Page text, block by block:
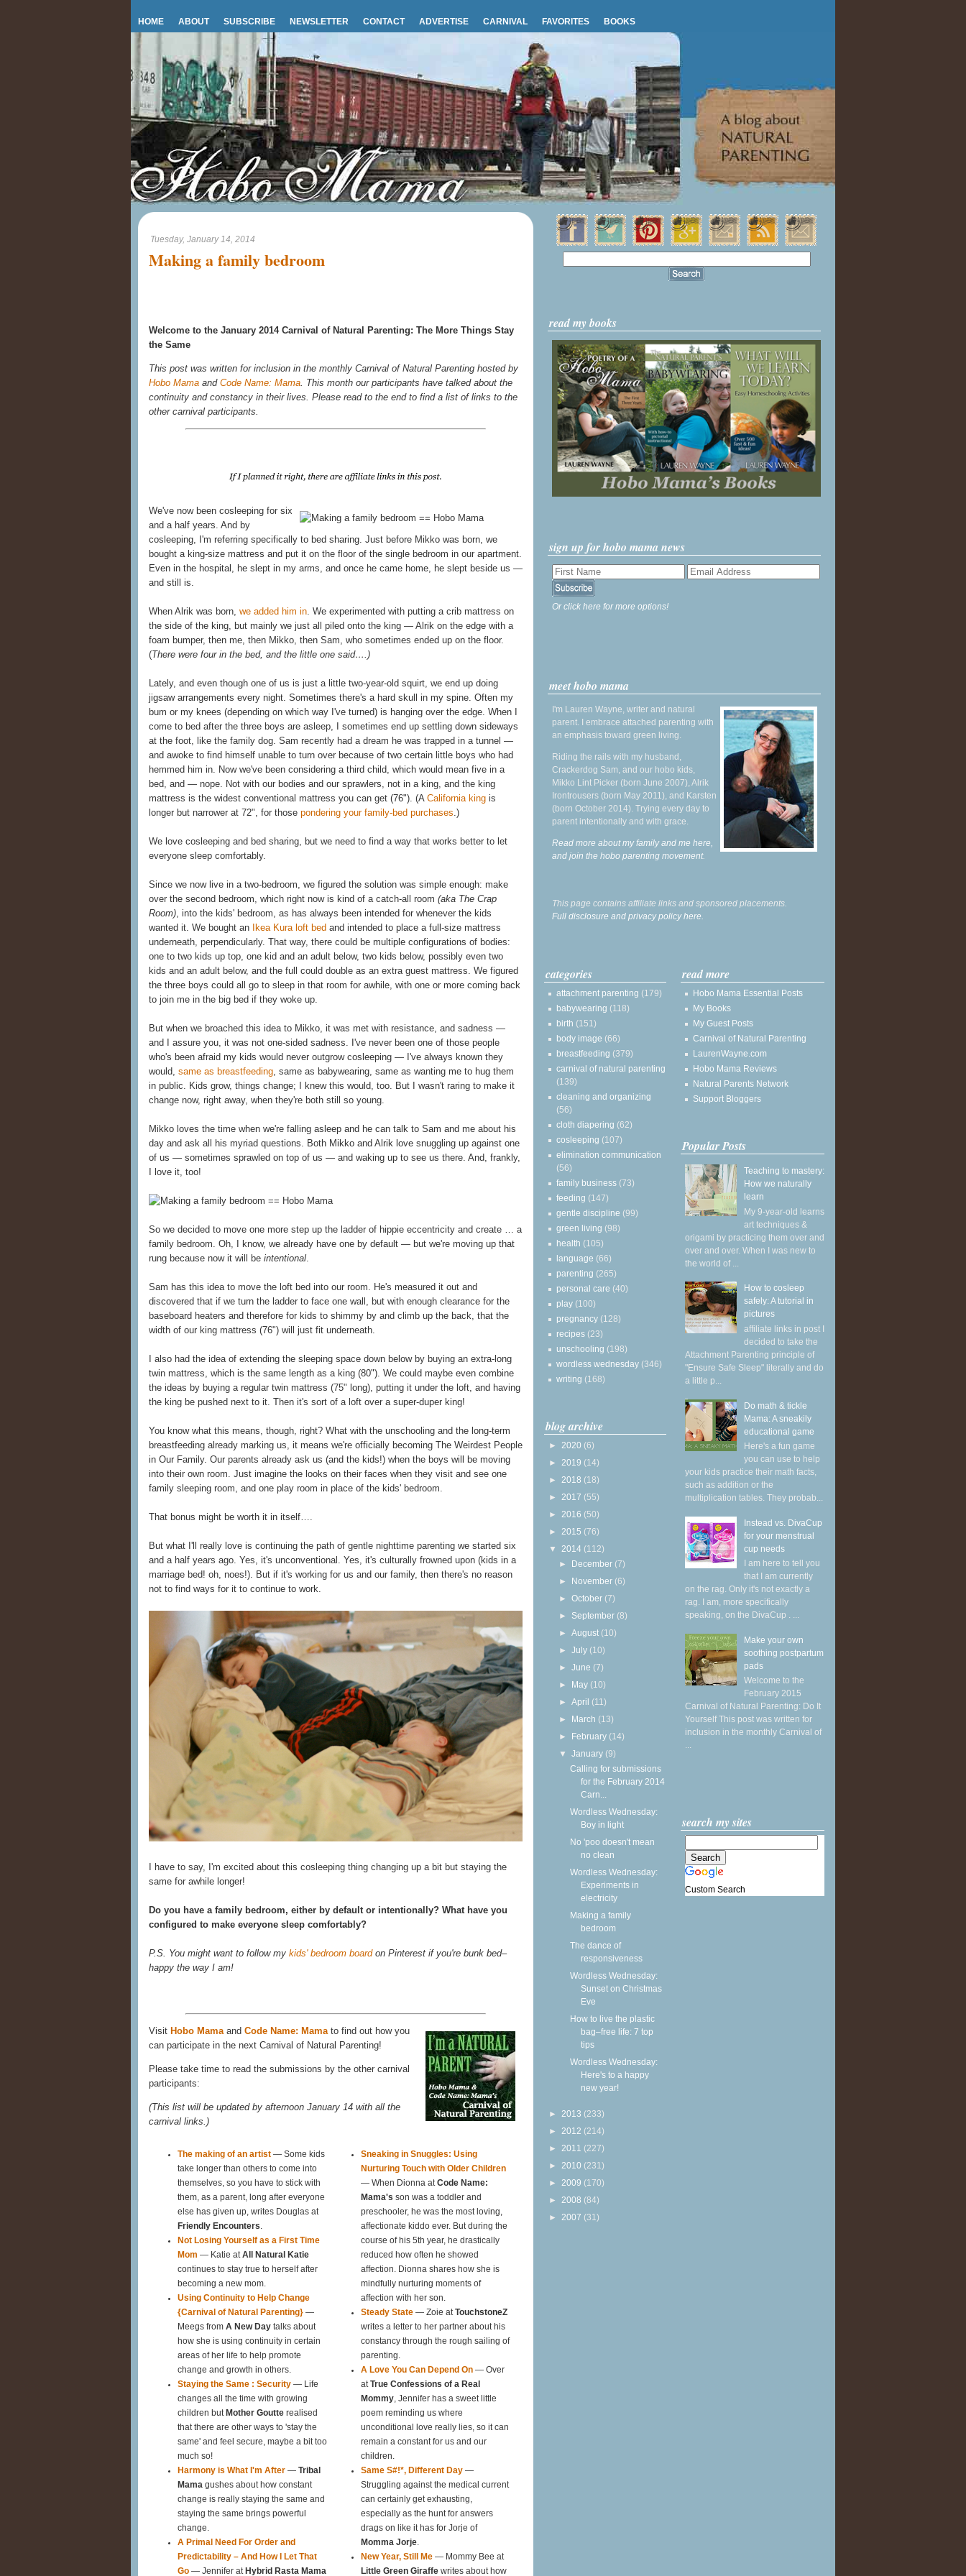
HOME ABOUT SUBSCRIBE NEWSLETTER CONTACT ADVERTISE CARNIVAL FAVORITES BOOKS
Tuesday, January 14, 2014
Making a family bedroom
Welcome to the January 2014 Carnival of Natural Parenting: The More Things Stay
the Same
This post was written for inclusion in the monthly Carnival of Natural Parenting hosted by
Hobo Mama and Code Name: Mama. This month our participants have talked about the
continuity and constancy in their lives. Please read to the end to find a list of links to the
other carnival participants.
We've now been cosleeping for six
and a half years. And by
cosleeping, I'm referring specifically to bed sharing. Just before Mikko was born, we
bought a king-size mattress and put it on the floor of the single bedroom in our apartment.
Even in the hospital, he slept in my arms, and once he came home, he slept beside us —
and still is.
When Alrik was born, we added him in. We experimented with putting a crib mattress on
the side of the king, but mainly we just all piled onto the king — Alrik on the edge with a
foam bumper, then me, then Mikko, then Sam, who sometimes ended up on the floor.
(There were four in the bed, and the little one said….)
Lately, and even though one of us is just a little two-year-old squirt, we end up doing
jigsaw arrangements every night. Sometimes there's a hard skull in my spine. Often my
bum or my knees (depending on which way I've turned) is hanging over the edge. When I
come to bed after the three boys are asleep, I sometimes end up settling down sideways
at the foot, like the family dog. Sam recently had a dream he was trapped in a tunnel —
and awoke to find himself unable to turn over because of two certain little boys who had
hemmed him in. Now we've been considering a third child, which would mean five in a
bed, and — nope. Not with our bodies and our sprawlers, not in a king, and the king
mattress is the widest conventional mattress you can get (76"). (A California king is
longer but narrower at 72", for those pondering your family-bed purchases.)
We love cosleeping and bed sharing, but we need to find a way that works better to let
everyone sleep comfortably.
Since we now live in a two-bedroom, we figured the solution was simple enough: make
over the second bedroom, which right now is kind of a catch-all room (aka The Crap
Room), into the kids' bedroom, as has always been intended for whenever the kids
wanted it. We bought an
Ikea Kura loft bed and intended to place a full-size mattress
underneath, perpendicularly. That way, there could be multiple configurations of bodies:
one to two kids up top, one kid and an adult below, two kids below, possibly even two
kids and an adult below, and the full could double as an extra guest mattress. We figured
the three boys could all go to sleep in that room for awhile, with one or more coming back
to join me in the big bed if they woke up.
But when we broached this idea to Mikko, it was met with resistance, and sadness —
and I assure you, it was not one-sided sadness. I've never been one of those people
who's been afraid my kids would never outgrow cosleeping — I've always known they
would, same as breastfeeding, same as babywearing, same as wanting me to hug them
in public. Kids grow, things change; I knew this would, too. But I wasn't raring to make it
change now, right away, when they're both still so young.
Mikko loves the time when we're falling asleep and he can talk to Sam and me about his
day and ask all his myriad questions. Both Mikko and Alrik love snuggling up against one
of us — sometimes sprawled on top of us — and waking up to see us there. And, frankly,
I love it, too!
So we decided to move one more step up the ladder of hippie eccentricity and create … a
family bedroom. Oh, I know, we already have one by default — but we're moving up that
rung because now it will be intentional.
Sam has this idea to move the loft bed into our room. He's measured it out and
discovered that if we turn the ladder to face one wall, but with enough clearance for the
baseboard heaters and therefore for kids to shimmy by and climb up the back, that the
width of our king mattress (76") will just fit underneath.
I also had the idea of extending the sleeping space down below by buying an extra-long
twin mattress, which is the same length as a king (80"). We could maybe even combine
the ideas by buying a regular twin mattress (75" long), putting it under the loft, and having
the king be pushed next to it. Then it's sort of a loft over a super-duper king!
You know what this means, though, right? What with the unschooling and the long-term
breastfeeding already marking us, it means we're officially becoming The Weirdest People
in Our Family. Our parents already ask us (and the kids!) when the boys will be moving
into their own room. Just imagine the looks on their faces when they visit and see one
family sleeping room, and one play room in place of the kids' bedroom.
That bonus might be worth it in itself….
But what I'll really love is continuing the path of gentle nighttime parenting we started six
and a half years ago. Yes, it's unconventional. Yes, it's culturally frowned upon (kids in a
marriage bed! oh, noes!). But if it's working for us and our family, then there's no reason
not to find ways for it to continue to work.
I have to say, I'm excited about this cosleeping thing changing up a bit but staying the
same for awhile longer!
Do you have a family bedroom, either by default or intentionally? What have you
configured to make everyone sleep comfortably?
P.S. You might want to follow my kids' bedroom boardon Pinterest if you're bunk bed–
happy the way I am!
Visit Hobo Mamaand Code Name: Mamato find out how you
can participate in the next Carnival of Natural Parenting!
Please take time to read the submissions by the other carnival
participants:
(This list will be updated by afternoon January 14 with all the
carnival links.)
The making of an artist — Some kids
take longer than others to come into
themselves, so you have to stick with
them, as a parent, long after everyone
else has given up, writes Douglas at
Friendly Encounters
Not Losing Yourself as a First Time
Mom — Katie at All Natural Katie
continues to stay true to herself after
becoming a new mom.
Using Continuity to Help Change
{Carnival of Natural Parenting} —
Meegs from A New Day talks about
how she is using continuity in certain
areas of her life to help promote
change and growth in others.
Staying the Same : Security — Life
changes all the time with growing
children but Mother Goutte realised
that there are other ways to 'stay the
same' and feel secure, maybe a bit too
much so!
Harmony is What I'm After — Tribal
Mama gushes about how constant
change is really staying the same and
staying the same brings powerful
change.
A Primal Need For Order and
Predictability – And How I Let That
Go — Jennifer at Hybrid Rasta Mama
Sneaking in Snuggles: Using
Nurturing Touch with Older Children
— When Dionna at Code Name:
Mama's son was a toddler and
preschooler, he was the most loving,
affectionate kiddo ever. But during the
course of his 5th year, he drastically
reduced how often he showed
affection. Dionna shares how she is
mindfully nurturing moments of
affection with her son.
Steady State — Zoie at TouchstoneZ
writes a letter to her partner about his
constancy through the rough sailing of
parenting.
A Love You Can Depend On — Over
at True Confessions of a Real
Mommy , Jennifer has a sweet little
poem reminding us where
unconditional love really lies, so it can
remain a constant for us and our
children.
Same S#!*, Different Day —
Struggling against the medical current
can certainly get exhausting,
especially as the hunt for answers
drags on like it has for Jorje of
Momma Jorje
New Year, Still Me — Mommy Bee at
Little Green Giraffe writes about how
read my books
sign up for hobo mama news
Or click here for more options!
meet hobo mama
I'm Lauren Wayne, writer and natural
parent. I embrace attached parenting with
an emphasis toward green living.
Riding the rails with my husband,
Crackerdog Sam, and our hobo kids,
Mikko Lint Picker (born June 2007), Alrik
Irontrousers (born May 2011), and Karsten
(born October 2014). Trying every day to
parent intentionally and with grace.
Read more about my family and me here,
and join the hobo parenting movement.
This page contains affiliate links and sponsored placements.
Full disclosure and privacy policy here.
categories
attachment parenting (179)
babywearing (118)
birth (151)
body image (66)
breastfeeding (379)
carnival of natural parenting
(139)
cleaning and organizing
(56)
cloth diapering (62)
cosleeping (107)
elimination communication
(56)
family business (73)
feeding (147)
gentle discipline (99)
green living (98)
health (105)
language (66)
parenting (265)
personal care (40)
play (100)
pregnancy (128)
recipes (23)
unschooling (198)
wordless wednesday (346)
writing (168)
blog archive
► 2020 (6)
► 2019 (14)
► 2018 (18)
► 2017 (55)
► 2016 (50)
► 2015 (76)
▼ 2014 (112)
► December (7)
► November (6)
►October (7)
► September (8)
►August (10)
►July (10)
►June (7)
► May (10)
►April (11)
► March (13)
► February (14)
▼January (9)
Calling for submissions
for the February 2014
Carn...
Wordless Wednesday:
Boy in light
No 'poo doesn't mean
no clean
Wordless Wednesday:
Experiments in
electricity
Making a family
bedroom
The dance of
responsiveness
Wordless Wednesday:
Sunset on Christmas
Eve
How to live the plastic
bag–free life: 7 top
tips
Wordless Wednesday:
Here's to a happy
new year!
► 2013 (233)
► 2012 (214)
► 2011 (227)
► 2010 (231)
► 2009 (170)
► 2008 (84)
► 2007 (31)
read more
Hobo Mama Essential Posts
My Books
My Guest Posts
Carnival of Natural Parenting
LaurenWayne.com
Hobo Mama Reviews
Natural Parents Network
Support Bloggers
Popular Posts
Teaching to mastery:
How we naturally
learn
My 9-year-old learns
art techniques &
origami by practicing them over and
over and over. When I was new to
the world of ...
How to cosleep
safely: A tutorial in
pictures
affiliate links in post I
decided to take the
Attachment Parenting principle of
"Ensure Safe Sleep" literally and do
a little p...
Do math & tickle
Mama: A sneakily
educational game
Here's a fun game
you can use to help
your kids practice their math facts,
such as addition or the
multiplication tables. They probab...
Instead vs. DivaCup
for your menstrual
cup needs
I am here to tell you
that I am currently
on the rag. Only it's not exactly a
rag. I am, more specifically
speaking, on the DivaCup . ...
Make your own
soothing postpartum
pads
Welcome to the
February 2015
Carnival of Natural Parenting: Do It
Yourself This post was written for
inclusion in the monthly Carnival of
...
search my sites
Custom Search